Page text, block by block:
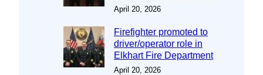
April 20, 2026
Firefighter promoted to
driver/operator role in
Elkhart Fire Department
April 20, 2026